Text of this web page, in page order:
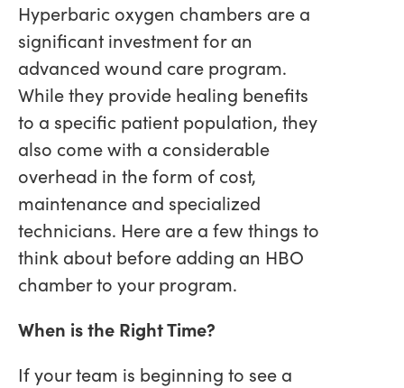
Hyperbaric oxygen chambers are a
significant investment for an
advanced wound care program.
While they provide healing benefits
to a specific patient population, they
also come with a considerable
overhead in the form of cost,
maintenance and specialized
technicians. Here are a few things to
think about before adding an HBO
chamber to your program.
When is the Right Time?
If your team is beginning to see a